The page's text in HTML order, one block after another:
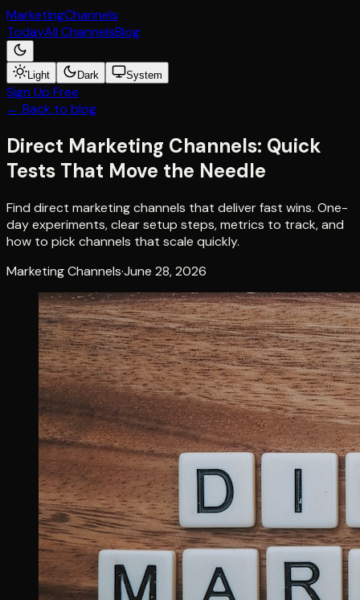
MarketingChannels
TodayAll ChannelsBlog
Light Dark System
Sign Up Free
← Back to blog
Direct Marketing Channels: Quick
Tests That Move the Needle
Find direct marketing channels that deliver fast wins. One-
day experiments, clear setup steps, metrics to track, and
how to pick channels that scale quickly.
Marketing Channels·June 28, 2026